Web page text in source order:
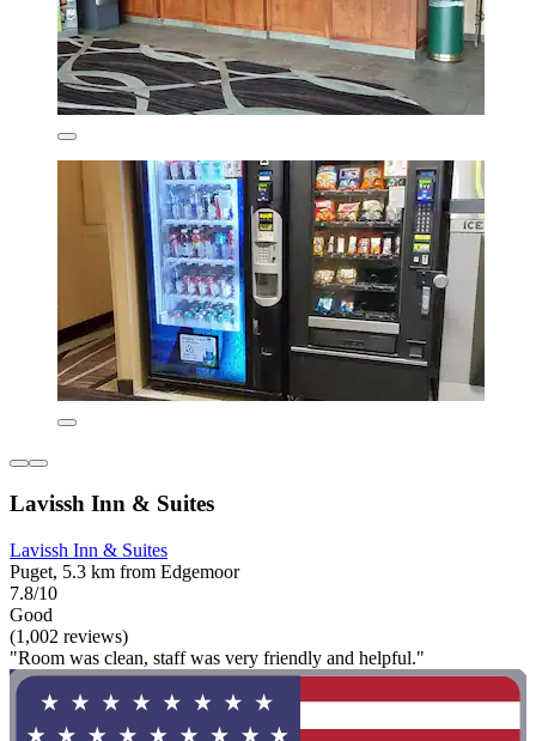
Lavissh Inn & Suites
Lavissh Inn & Suites
Puget, 5.3 km from Edgemoor
7.8/10
Good
(1,002 reviews)
"Room was clean, staff was very friendly and helpful."